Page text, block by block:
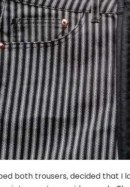
both trousers, decided that I